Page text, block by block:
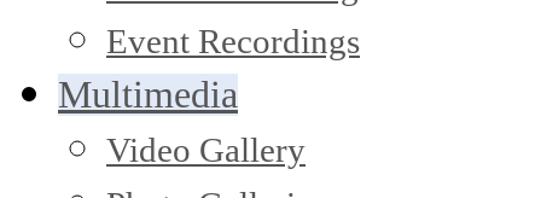
Event Recordings
Multimedia
Video Gallery